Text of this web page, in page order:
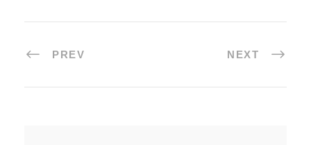
PREV NEXT